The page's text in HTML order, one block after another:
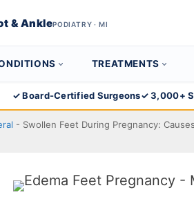
& AnklePODIATRY · MI
TREATMENTS
✓ Board-Certified Surgeons✓ 3,000+
- Swollen Feet During Pregnancy: